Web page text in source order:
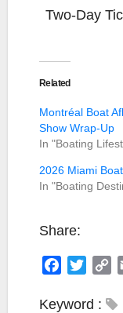
Two-Day
Related
Montréal Boat
Show Wrap-Up
In "Boating
2026 Miami
In "Boating
Share:
c
i
C
p
Keyword :